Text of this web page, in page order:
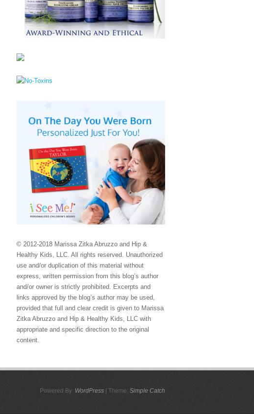
© 2012-2018 Marissa Zitka Abruzzo and Hip &
Healthy Kids, LLC. All rights reserved. Unauthorized
use and/or duplication of this material without
express, written permission from this blog’s author
and/or owner is strictly prohibited. Excerpts and
links approved by the blog’s author may be used,
provided that full and clear credit is given to Marissa
Zitka Abruzzo and Hip & Healthy Kids, LLC with
appropriate and specific direction to the original
content.
Powered By: WordPress | Theme: Simple Catch